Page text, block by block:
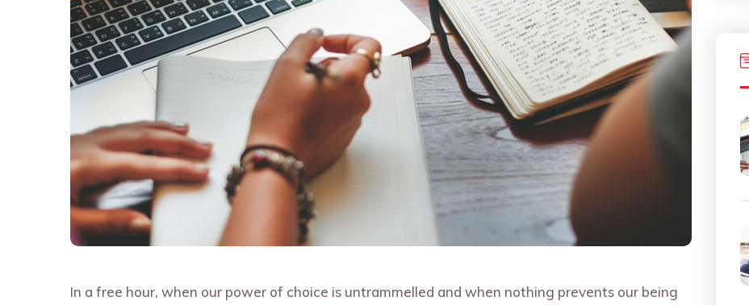
In a free hour, when our power of choice is untrammelled and when nothing prevents our being